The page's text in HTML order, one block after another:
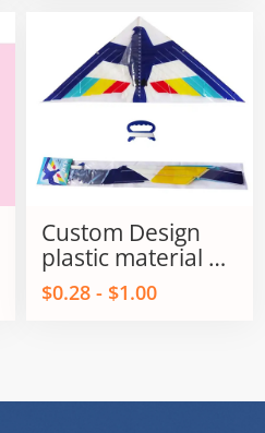
Custom Design
plastic material PE
Delta / Triangles
kids kite for sale
$0.28 - $1.00